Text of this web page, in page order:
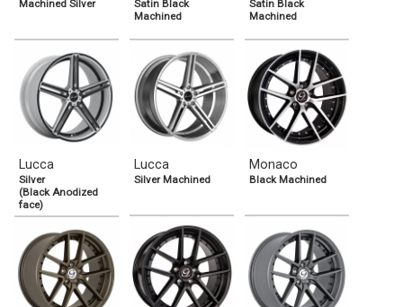
Machined Silver
Satin Black
Machined
Satin Black
Machined
Lucca
Silver
(Black Anodized
face)
Lucca
Silver Machined
Monaco
Black Machined